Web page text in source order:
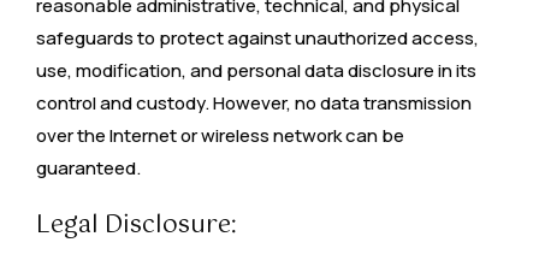
reasonable administrative, technical, and physical
safeguards to protect against unauthorized access,
use, modification, and personal data disclosure in its
control and custody. However, no data transmission
over the Internet or wireless network can be
guaranteed.
Legal Disclosure: